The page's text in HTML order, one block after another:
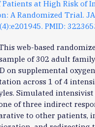
at High Risk of
A Randomized Trial.
PMID:
web-based
of 302 adult
on supplemental oxygen
across 1 of 4
Simulated intensivist
of three indirect
to other patients,